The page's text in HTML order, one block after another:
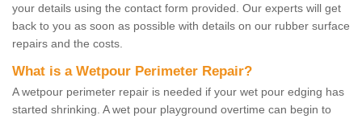
your details using the contact form provided. Our experts will get
back to you as soon as possible with details on our rubber surface
repairs and the costs.
What is a Wetpour Perimeter Repair?
A wetpour perimeter repair is needed if your wet pour edging has
started shrinking. A wet pour playground overtime can begin to